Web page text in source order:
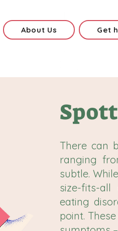
About Us Get
There can
ranging
subtle.
size-fits-
eating
point.